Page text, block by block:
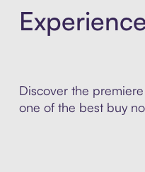
Discover the
one of the best buy